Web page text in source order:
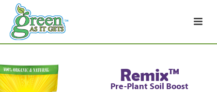
Remix™
Pre-Plant Soil Boost